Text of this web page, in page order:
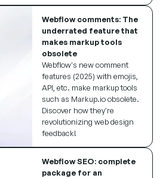
Webflow comments: The
underrated feature that
makes markup tools
obsolete
Webflow's new comment
features (2025) with emojis,
API, etc. make markup tools
such as Markup.io obsolete.
Discover how they're
revolutionizing web design
feedback!
Webflow SEO: complete
package for an